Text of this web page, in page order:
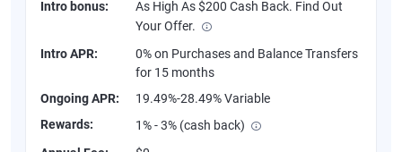
Intro bonus:
As High As $200 Cash Back. Find Out
Your Offer.
Intro APR:
0% on Purchases and Balance Transfers
for 15 months
Ongoing APR:
19.49%-28.49% Variable
Rewards:
1% - 3% (cash back)